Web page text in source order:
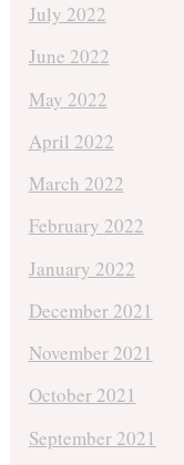
July 2022
June 2022
May 2022
April 2022
March 2022
February 2022
January 2022
December 2021
November 2021
October 2021
September 2021